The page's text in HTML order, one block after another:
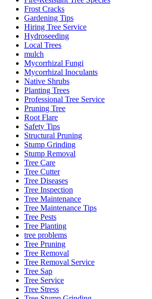
Frost Cracks
Gardening Tips
Hiring Tree Service
Hydroseeding
Local Trees
mulch
Mycorrhizal Fungi
Mycorrhizal Inoculants
Native Shrubs
Planting Trees
Professional Tree Service
Pruning Tree
Root Flare
Safety Tips
Structural Pruning
Stump Grinding
Stump Removal
Tree Care
Tree Cutter
Tree Diseases
Tree Inspection
Tree Maintenance
Tree Maintenance Tips
Tree Pests
Tree Planting
tree problems
Tree Pruning
Tree Removal
Tree Removal Service
Tree Sap
Tree Service
Tree Stress